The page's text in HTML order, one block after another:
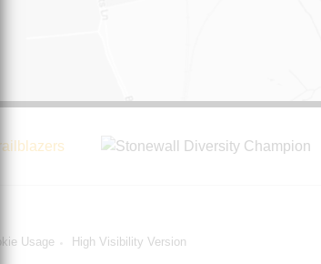
Usage High Visibility Version